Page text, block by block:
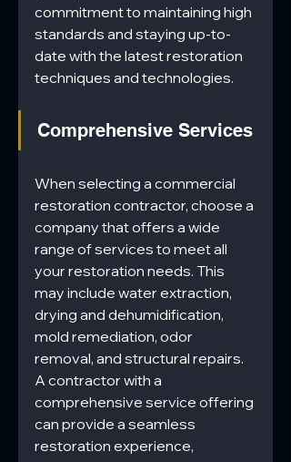
commitment to maintaining high
standards and staying up-to-
date with the latest restoration
techniques and technologies.
Comprehensive Services
When selecting a commercial
restoration contractor, choose a
company that offers a wide
range of services to meet all
your restoration needs. This
may include water extraction,
drying and dehumidification,
mold remediation, odor
removal, and structural repairs.
A contractor with a
comprehensive service offering
can provide a seamless
restoration experience,